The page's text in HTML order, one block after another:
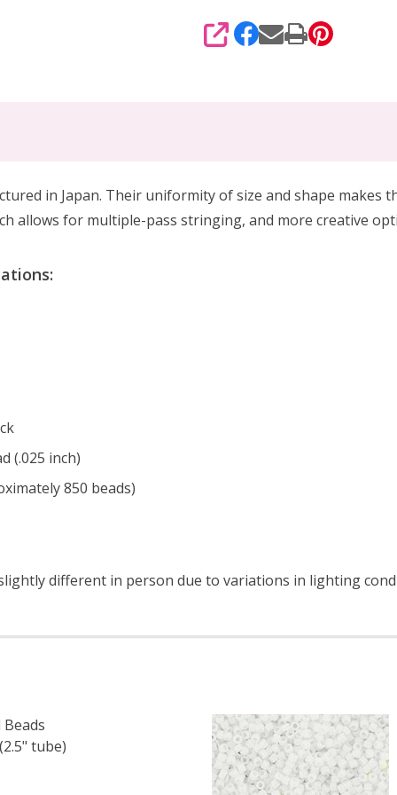
SHARE
in Japan. Their uniformity of size and shape
allows for multiple-pass stringing, and more creative
(.025 inch)
850 beads)
different in person due to variations in lighting
tube)